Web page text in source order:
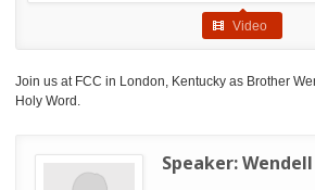
Video
Join us at FCC in London, Kentucky as Brother
Holy Word.
Speaker: